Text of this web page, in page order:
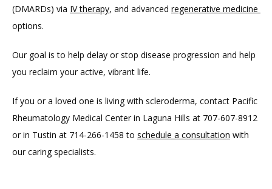
(DMARDs) via IV therapy, and advanced
options.
Our goal is to help delay or stop disease progression and help
you reclaim your active, vibrant life.
If you or a loved one is living with scleroderma, contact Pacific
Rheumatology Medical Center in Laguna Hills at 707-607-8912
or in Tustin at 714-266-1458 to schedule a consultation with
our caring specialists.